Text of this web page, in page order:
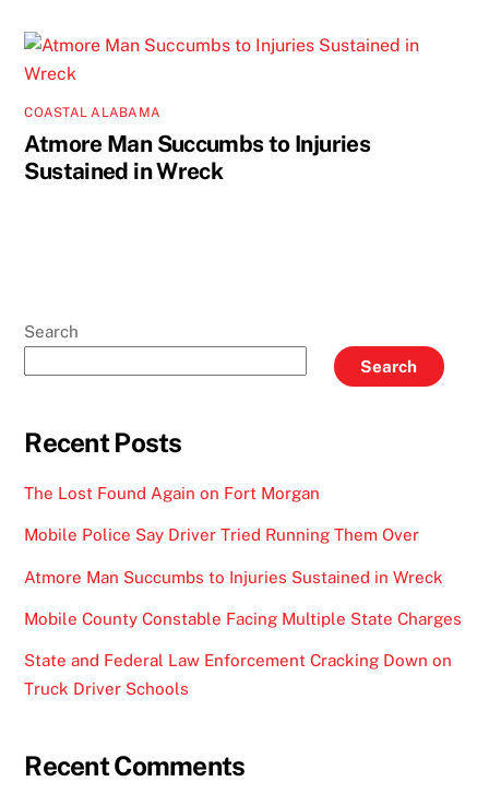
COASTAL ALABAMA
Atmore Man Succumbs to Injuries
Sustained in Wreck
Search
Search
Recent Posts
The Lost Found Again on Fort Morgan
Mobile Police Say Driver Tried Running Them Over
Atmore Man Succumbs to Injuries Sustained in Wreck
Mobile County Constable Facing Multiple State Charges
State and Federal Law Enforcement Cracking Down on
Truck Driver Schools
Recent Comments